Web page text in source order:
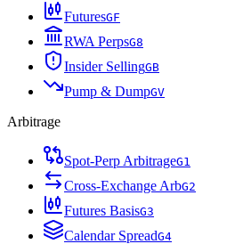
FuturesGF
RWA PerpsG8
Insider SellingGB
Pump & DumpGV
Arbitrage
Spot-Perp ArbitrageG1
Cross-Exchange ArbG2
Futures BasisG3
Calendar SpreadG4